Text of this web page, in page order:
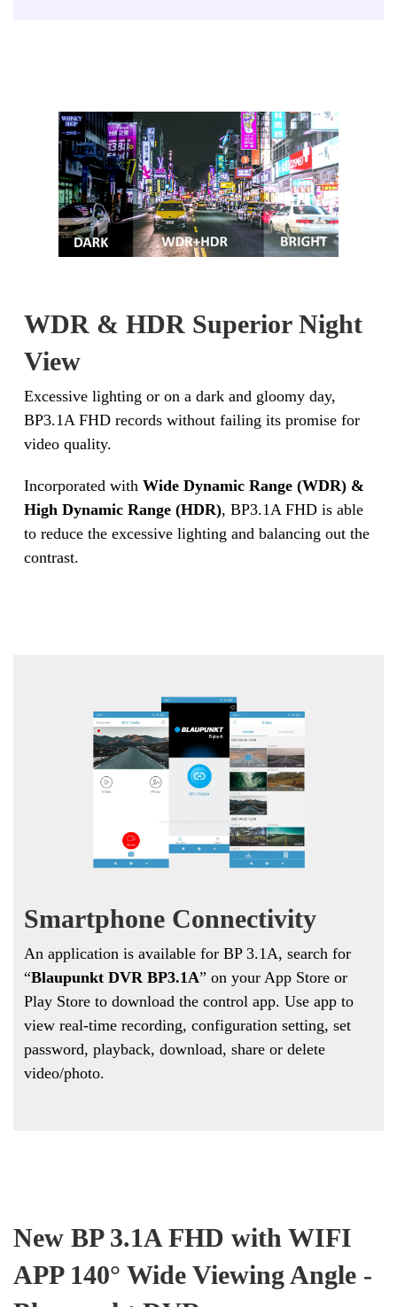
WDR & HDR Superior Night
View
Excessive lighting or on a dark and gloomy day,
BP3.1A FHD records without failing its promise for
video quality.
Incorporated with Wide Dynamic Range (WDR) &
High Dynamic Range (HDR), BP3.1A FHD is able
to reduce the excessive lighting and balancing out the
contrast.
Smartphone Connectivity
An application is available for BP 3.1A, search for
“Blaupunkt DVR BP3.1A” on your App Store or
Play Store to download the control app. Use app to
view real-time recording, configuration setting, set
password, playback, download, share or delete
video/photo.
New BP 3.1A FHD with WIFI
APP 140° Wide Viewing Angle -